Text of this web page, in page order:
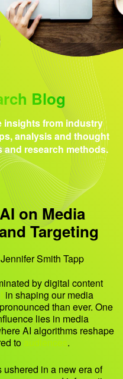
Blog
insights from industry
analysis and thought
research methods.
on Media
Targeting
Jennifer Smith Tapp
by digital content
in shaping our media
than ever. One
lies in media
AI algorithms reshape
to audiences.
in a new era of